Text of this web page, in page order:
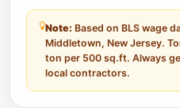
Note: Based on BLS wage
Middletown, New Jersey.
ton per 500 sq.ft. Always
local contractors.